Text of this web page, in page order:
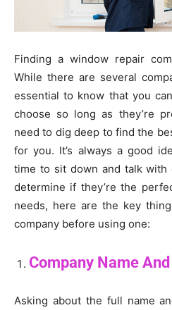
Finding a window repair
While there are several
essential to know that you
choose so long as they’re
need to dig deep to find the
for you. It’s always a good
time to sit down and talk with
determine if they’re the
needs, here are the key
company before using one:
Company Name
Asking about the full name